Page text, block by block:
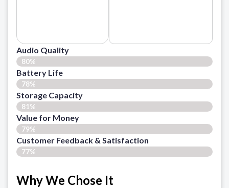
Audio Quality
80%
Battery Life
78%
Storage Capacity
81%
Value for Money
79%
Customer Feedback & Satisfaction​
77%
Why We Chose It